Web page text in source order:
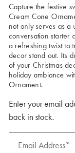
Capture the festive
Cream Cone
not only serves as a
conversation starter
a refreshing twist to
decor stand out. Its
of your Christmas
holiday ambiance
Ornament.
Enter your email
back in stock.